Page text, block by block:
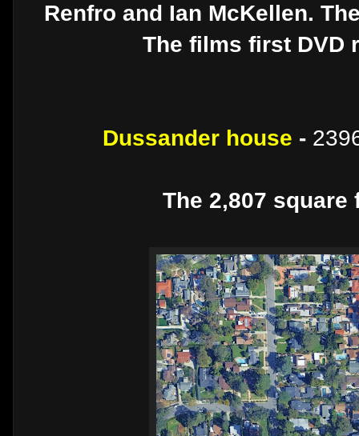
Renfro and Ian McKellen.
The films first DVD
Dussander house -
The 2,807